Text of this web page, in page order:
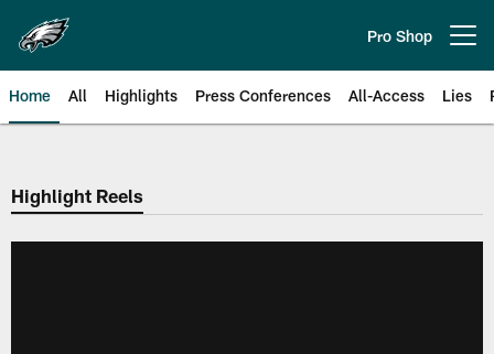
main
content
Pro Shop
Home All Highlights Press Conferences All-Access Lies
Philadelphia Eagles | Official
Highlight Reels